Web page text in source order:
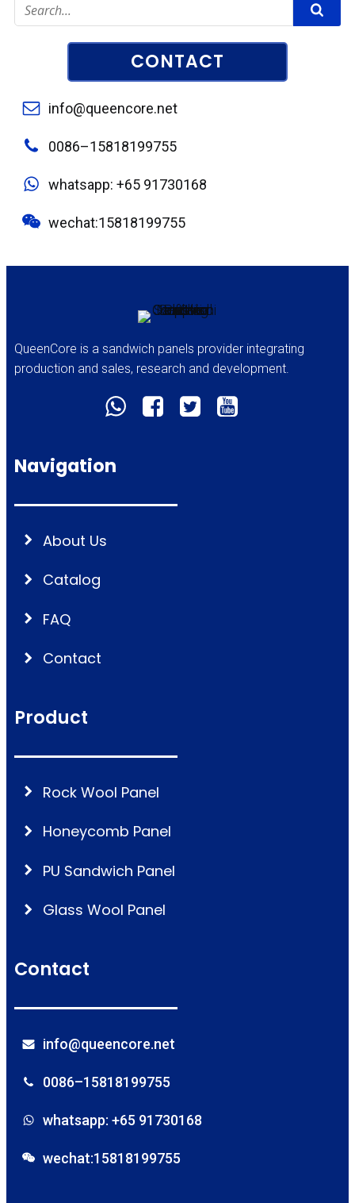
CONTACT
info@queencore.net
0086–15818199755
whatsapp: +65 91730168
wechat:15818199755
QueenCore is a sandwich panels provider integrating
production and sales, research and development.
Navigation
About Us
Catalog
FAQ
Contact
Product
Rock Wool Panel
Honeycomb Panel
PU Sandwich Panel
Glass Wool Panel
Contact
info@queencore.net
0086–15818199755
whatsapp: +65 91730168
wechat:15818199755